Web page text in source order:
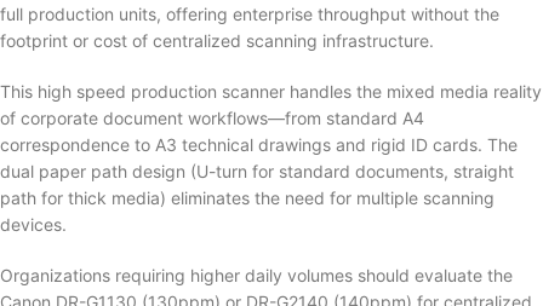
full production units, offering enterprise throughput without the
footprint or cost of centralized scanning infrastructure.
This high speed production scanner handles the mixed media reality
of corporate document workflows—from standard A4
correspondence to A3 technical drawings and rigid ID cards. The
dual paper path design (U-turn for standard documents, straight
path for thick media) eliminates the need for multiple scanning
devices.
Organizations requiring higher daily volumes should evaluate the
Canon DR-G1130 (130ppm) or DR-G2140 (140ppm) for centralized